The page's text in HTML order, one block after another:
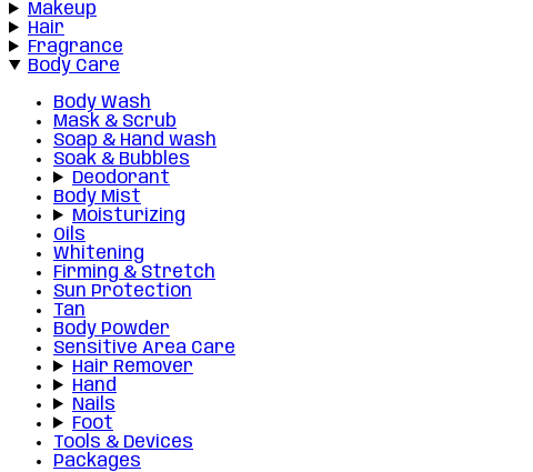
Makeup
Hair
Fragrance
Body Care
Body Wash
Mask & Scrub
Soap & Hand wash
Soak & Bubbles
Deodorant
Body Mist
Moisturizing
Oils
Whitening
Firming & Stretch
Sun Protection
Tan
Body Powder
Sensitive Area Care
Hair Remover
Hand
Nails
Foot
Tools & Devices
Packages